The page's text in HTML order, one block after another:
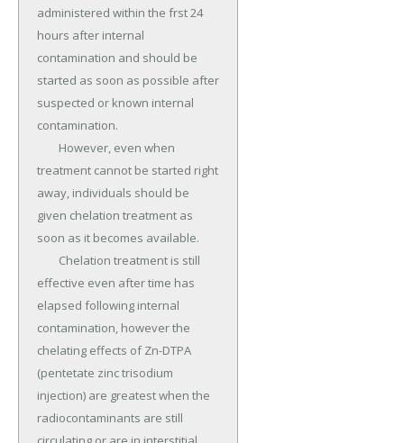
administered within the frst 24
hours after internal
contamination and should be
started as soon as possible after
suspected or known internal
contamination.
treatment cannot be started right
away, individuals should be
given chelation treatment as
soon as it becomes available.
effective even after time has
elapsed following internal
contamination, however the
chelating effects of Zn-DTPA
(pentetate zinc trisodium
injection) are greatest when the
radiocontaminants are still